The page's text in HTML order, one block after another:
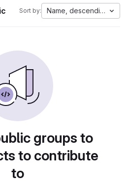
Sort by: Name, descending
groups to
to contribute
to